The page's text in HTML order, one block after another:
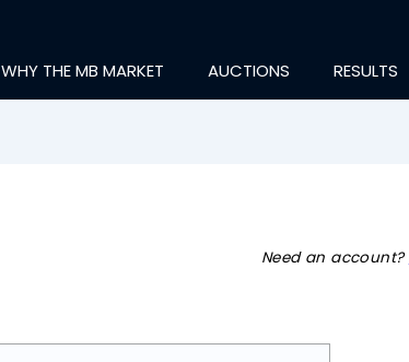
WHY THE MB MARKET AUCTIONS RESULTS
Need an account?